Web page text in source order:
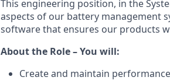
This engineering position, in the
aspects of our battery management
software that ensures our products
About the Role – You will:
Create and maintain